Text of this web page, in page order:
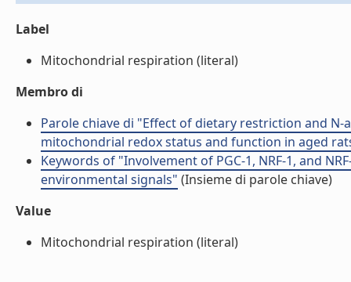
Label
Mitochondrial respiration (literal)
Membro di
Parole chiave di "Effect of dietary restriction and
mitochondrial redox status and function in aged
Keywords of "Involvement of PGC-1, NRF-1, and
environmental signals" (Insieme di parole chiave)
Value
Mitochondrial respiration (literal)